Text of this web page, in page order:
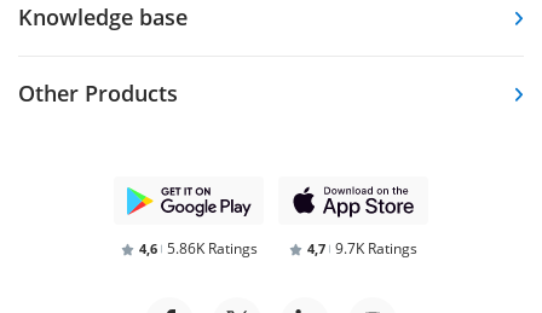
Knowledge base
Other Products
4,6 5.86K Ratings 4,7 9.7K Ratings